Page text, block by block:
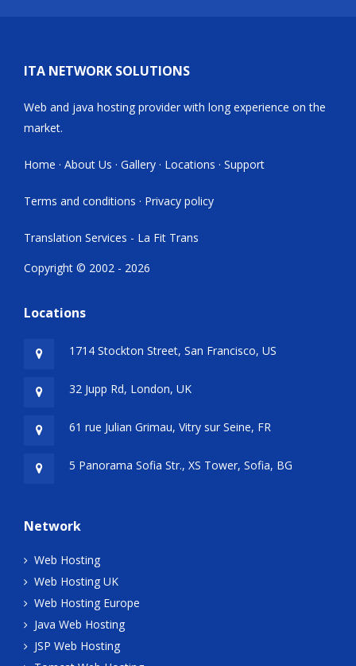
ITA NETWORK SOLUTIONS
Web and java hosting provider with long experience on the
market.
Home · About Us · Gallery · Locations · Support
Terms and conditions · Privacy policy
Translation Services - La Fit Trans
Copyright © 2002 - 2026
Locations
1714 Stockton Street, San Francisco, US
32 Jupp Rd, London, UK
61 rue Julian Grimau, Vitry sur Seine, FR
5 Panorama Sofia Str., XS Tower, Sofia, BG
Network
Web Hosting
Web Hosting UK
Web Hosting Europe
Java Web Hosting
JSP Web Hosting